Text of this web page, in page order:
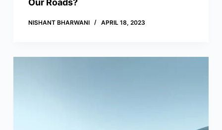
Our Roads?
NISHANT BHARWANI APRIL 18, 2023